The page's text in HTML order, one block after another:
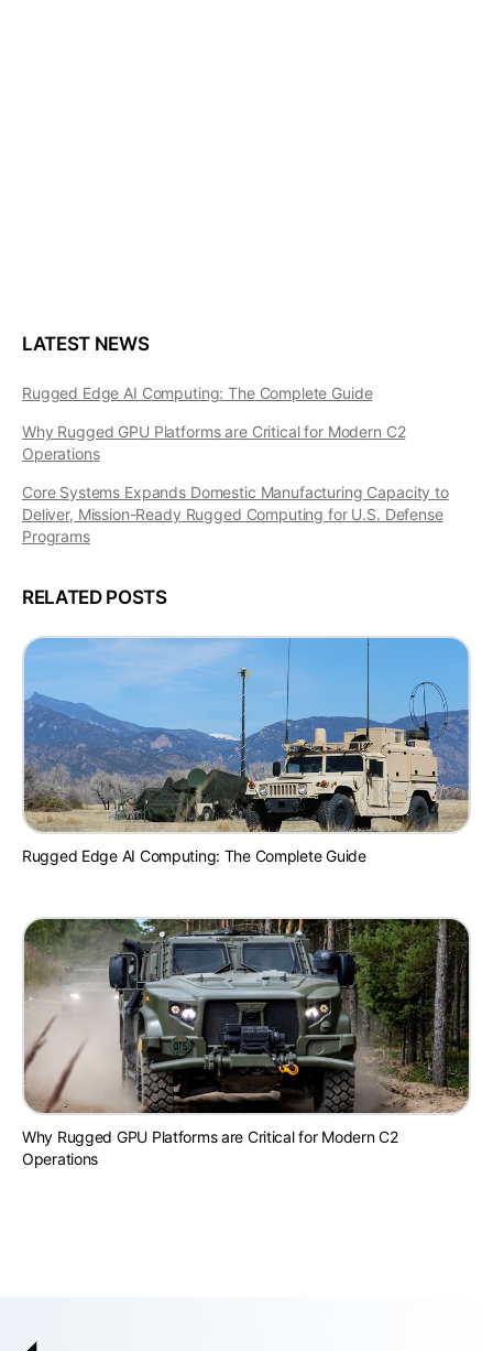
LATEST NEWS
Rugged Edge AI Computing: The Complete Guide
Why Rugged GPU Platforms are Critical for Modern C2
Operations
Core Systems Expands Domestic Manufacturing Capacity to
Deliver, Mission-Ready Rugged Computing for U.S. Defense
Programs
RELATED POSTS
Rugged Edge AI Computing: The Complete Guide
Why Rugged GPU Platforms are Critical for Modern C2
Operations